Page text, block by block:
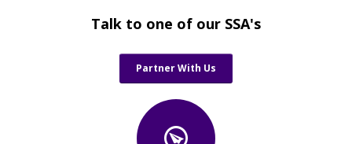
Talk to one of our SSA's
Partner With Us